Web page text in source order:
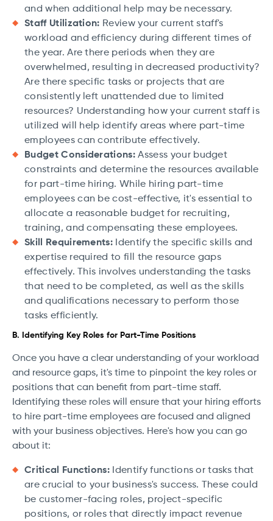
and when additional help may be necessary.
Staff Utilization: Review your current staff's
workload and efficiency during different times of
the year. Are there periods when they are
overwhelmed, resulting in decreased productivity?
Are there specific tasks or projects that are
consistently left unattended due to limited
resources? Understanding how your current staff is
utilized will help identify areas where part-time
employees can contribute effectively.
Budget Considerations: Assess your budget
constraints and determine the resources available
for part-time hiring. While hiring part-time
employees can be cost-effective, it's essential to
allocate a reasonable budget for recruiting,
training, and compensating these employees.
Skill Requirements: Identify the specific skills and
expertise required to fill the resource gaps
effectively. This involves understanding the tasks
that need to be completed, as well as the skills
and qualifications necessary to perform those
tasks efficiently.
B. Identifying Key Roles for Part-Time Positions
Once you have a clear understanding of your workload
and resource gaps, it's time to pinpoint the key roles or
positions that can benefit from part-time staff.
Identifying these roles will ensure that your hiring efforts
to hire part-time employees are focused and aligned
with your business objectives. Here's how you can go
about it:
Critical Functions: Identify functions or tasks that
are crucial to your business's success. These could
be customer-facing roles, project-specific
positions, or roles that directly impact revenue